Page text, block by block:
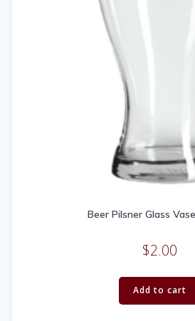
Beer Pilsner Glass
$2.00
Add to cart